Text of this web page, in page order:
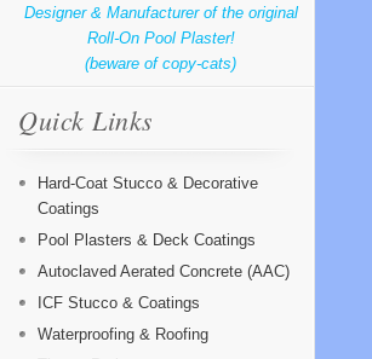
Designer & Manufacturer of the original
Roll-On Pool Plaster!
(beware of copy-cats)
Quick Links
Hard-Coat Stucco & Decorative
Coatings
Pool Plasters & Deck Coatings
Autoclaved Aerated Concrete (AAC)
ICF Stucco & Coatings
Waterproofing & Roofing